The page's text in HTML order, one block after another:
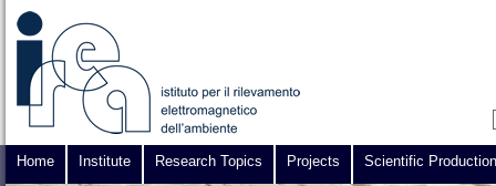
Home Institute Research Topics Projects Scientific Production